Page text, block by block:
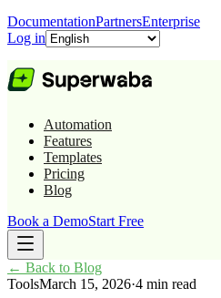
DocumentationPartnersEnterprise
Log in
Automation
Features
Templates
Pricing
Blog
Book a DemoStart Free
← Back to Blog
ToolsMarch 15, 2026·4 min read